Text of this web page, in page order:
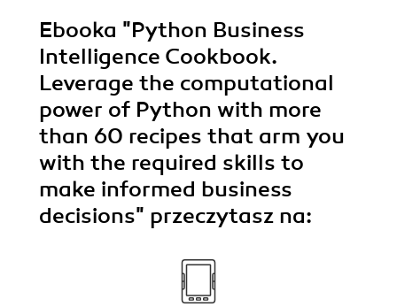
Ebooka "Python Business
Intelligence Cookbook.
Leverage the computational
power of Python with more
than 60 recipes that arm you
with the required skills to
make informed business
decisions" przeczytasz na: